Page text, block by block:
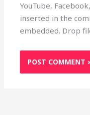
YouTube,
inserted in the
embedded. Drop